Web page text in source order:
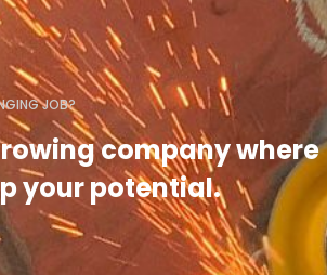
JOB?
company where
your potential.